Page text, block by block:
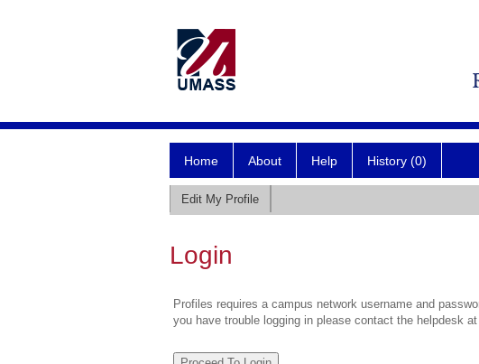
Home About Help History (0)
Edit My Profile
Login
Profiles requires a campus network username and
you have trouble logging in please contact the helpdesk